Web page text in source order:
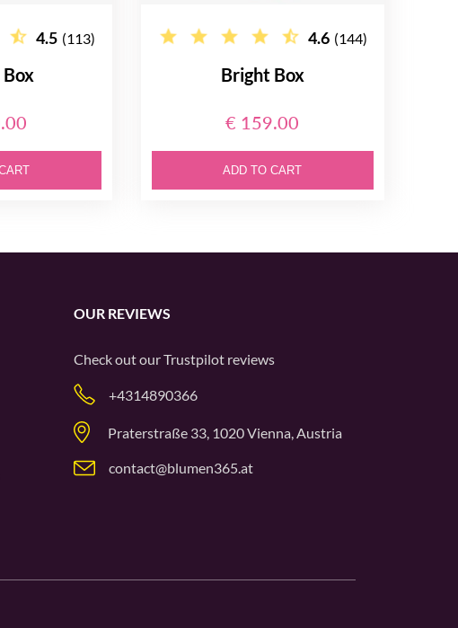
4.5 (113) 4.6 (144)
Bright Box
€ 159.00
ADD TO CART
OUR REVIEWS
Check out ourTrustpilot reviews
+4314890366
Praterstraße 33, 1020 Vienna, Austria
contact@blumen365.at